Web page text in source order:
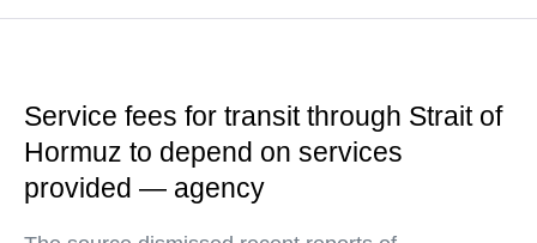
Service fees for transit through Strait of
Hormuz to depend on services
provided — agency